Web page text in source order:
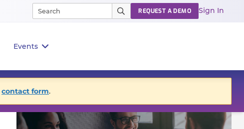
Events
REQUEST A DEMO Sign In
contact form.